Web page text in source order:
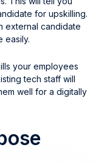
for upskilling.
external candidate
easily.
your employees
tech staff will
well for a digitally